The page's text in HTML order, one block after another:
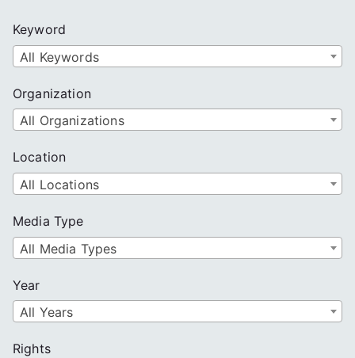
h
Keyword
All Keywords
Organization
All Organizations
Location
All Locations
Media Type
All Media Types
Year
All Years
Rights